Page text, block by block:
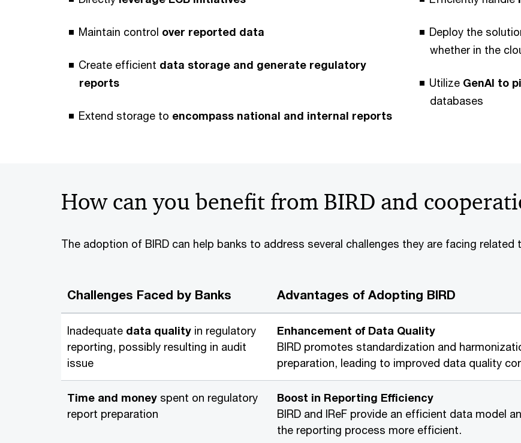
Maintain control over reported data
Create efficient data storage and generate regulatory
reports
Extend storage to encompass national and internal reports
Deploy the
whether in the
Utilize GenAI to
databases
How can you benefit from BIRD and
The adoption of BIRD can help banks to address several challenges they are facing related
Challenges Faced by Banks Advantages of Adopting BIRD
Inadequate data quality in regulatory
reporting, possibly resulting in audit
issue
Enhancement of Data Quality
BIRD promotes standardization and
preparation, leading to improved data quality
Time and money spent on regulatory
report preparation
Boost in Reporting Efficiency
BIRD and IReF provide an efficient data model
the reporting process more efficient.